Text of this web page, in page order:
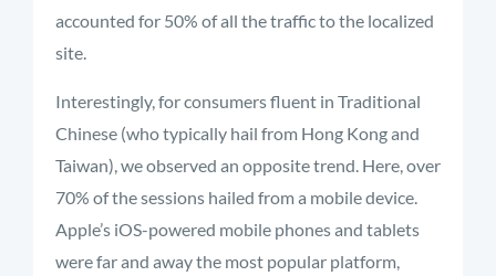
accounted for 50% of all the traffic to the localized
site.
Interestingly, for consumers fluent in Traditional
Chinese (who typically hail from Hong Kong and
Taiwan), we observed an opposite trend. Here, over
70% of the sessions hailed from a mobile device.
Apple’s iOS-powered mobile phones and tablets
were far and away the most popular platform,